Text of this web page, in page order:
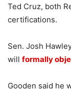
Ted Cruz, both
certifications.
Sen. Josh
will formally
Gooden said he